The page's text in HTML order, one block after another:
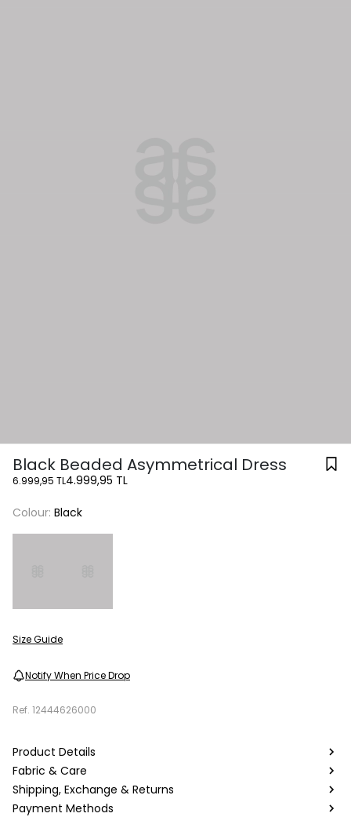
Black Beaded Asymmetrical Dress
6.999,95 TL4.999,95 TL
Colour: Black
Size Guide
Notify When Price Drop
Ref. 12444626000
Product Details
Fabric & Care
Shipping, Exchange & Returns
Payment Methods